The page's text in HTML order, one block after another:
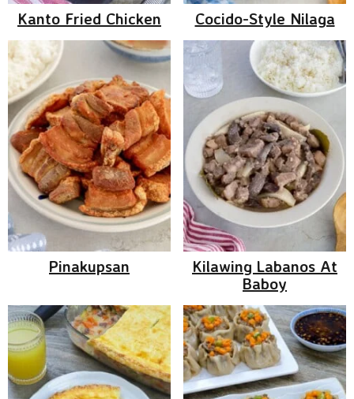
Kanto Fried Chicken Cocido-Style Nilaga
Pinakupsan
Kilawing Labanos At
Baboy